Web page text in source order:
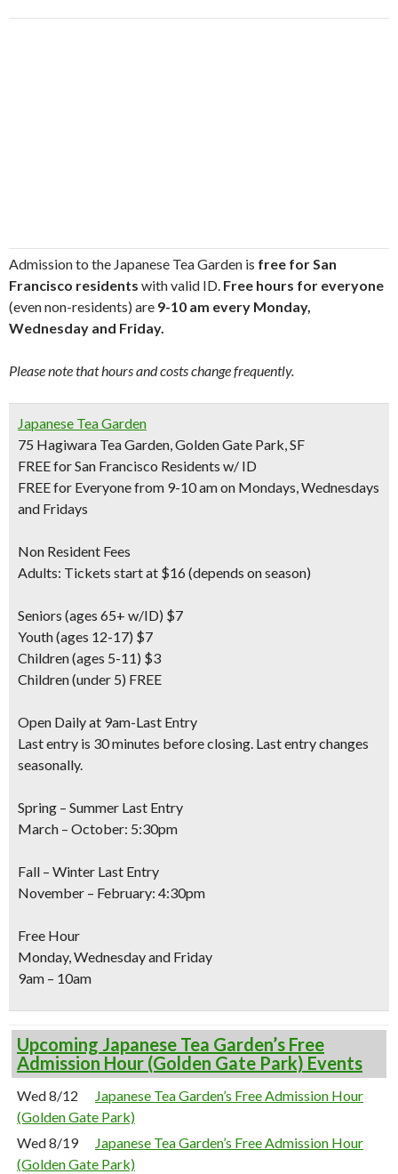
Admission to the Japanese Tea Garden is free for San
Francisco residents with valid ID. Free hours for everyone
(even non-residents) are 9-10 am every Monday,
Wednesday and Friday.
Please note that hours and costs change frequently.
Japanese Tea Garden
75 Hagiwara Tea Garden, Golden Gate Park, SF
FREE for San Francisco Residents w/ ID
FREE for Everyone from 9-10 am on Mondays, Wednesdays
and Fridays
Non Resident Fees
Adults: Tickets start at $16 (depends on season)
Seniors (ages 65+ w/ID) $7
Youth(ages 12-17) $7
Children(ages 5-11) $3
Children(under 5) FREE
Open Daily at 9am-Last Entry
Last entry is 30 minutes before closing. Last entry changes
seasonally.
Spring – Summer Last Entry
March – October: 5:30pm
Fall – Winter Last Entry
November – February: 4:30pm
Free Hour
Monday, Wednesday and Friday
9am – 10am
Upcoming Japanese Tea Garden’s Free
Admission Hour (Golden Gate Park) Events
Wed 8/12
Japanese Tea Garden’s Free Admission Hour
(Golden Gate Park)
Wed 8/19
Japanese Tea Garden’s Free Admission Hour
(Golden Gate Park)